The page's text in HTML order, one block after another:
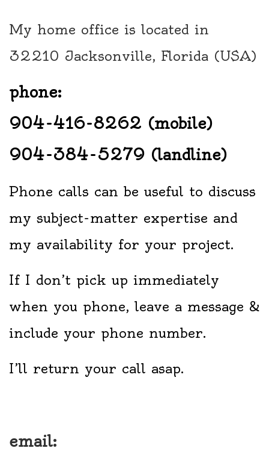
My home office is located in
32210 Jacksonville, Florida (USA)
phone:
904-416-8262 (mobile)
904-384-5279 (landline)
Phone calls can be useful to discuss
my subject-matter expertise and
my availability for your project.
If I don’t pick up immediately
when you phone, leave a message &
include your phone number.
I’ll return your call asap.
email: